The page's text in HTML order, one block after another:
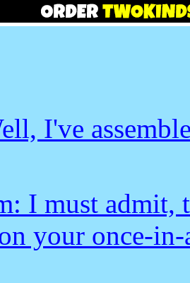
I've
I must admit,
your once-